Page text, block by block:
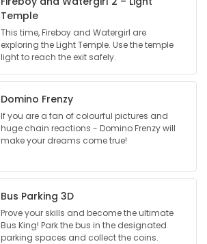
Temple
This time, Fireboy and Watergirl are
exploring the Light Temple. Use the temple
light to reach the exit safely.
Domino Frenzy
If you are a fan of colourful pictures and
huge chain reactions - Domino Frenzy will
make your dreams come true!
Bus Parking 3D
Prove your skills and become the ultimate
Bus King! Park the bus in the designated
parking spaces and collect the coins.